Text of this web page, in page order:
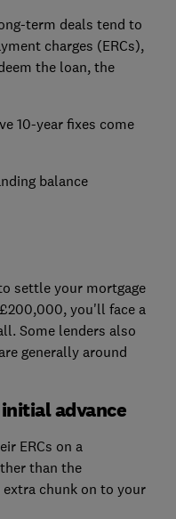
term deals tend to
charges (ERCs),
the loan, the
10-year fixes come
balance
settle your mortgage
you'll face a
Some lenders also
generally around
advance
ERCs on a
than the
chunk on to your